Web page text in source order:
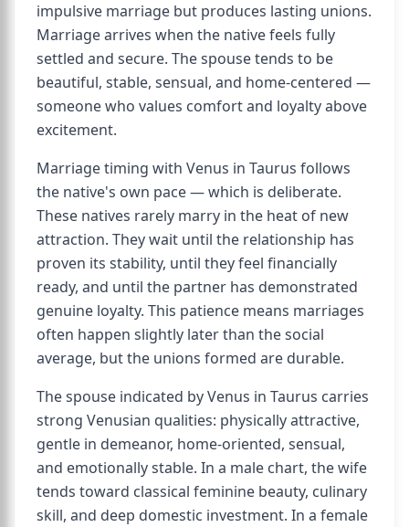
impulsive marriage but produces lasting unions.
Marriage arrives when the native feels fully
settled and secure. The spouse tends to be
beautiful, stable, sensual, and home-centered —
someone who values comfort and loyalty above
excitement.
Marriage timing with Venus in Taurus follows
the native's own pace — which is deliberate.
These natives rarely marry in the heat of new
attraction. They wait until the relationship has
proven its stability, until they feel financially
ready, and until the partner has demonstrated
genuine loyalty. This patience means marriages
often happen slightly later than the social
average, but the unions formed are durable.
The spouse indicated by Venus in Taurus carries
strong Venusian qualities: physically attractive,
gentle in demeanor, home-oriented, sensual,
and emotionally stable. In a male chart, the wife
tends toward classical feminine beauty, culinary
skill, and deep domestic investment. In a female